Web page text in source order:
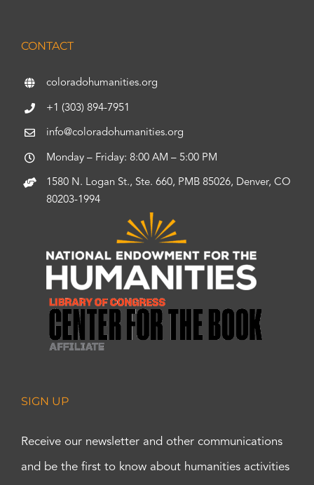
CONTACT
coloradohumanities.org
+1 (303) 894-7951
info@coloradohumanities.org
Monday – Friday: 8:00 AM – 5:00 PM
1580 N. Logan St., Ste. 660, PMB 85026, Denver, CO
80203-1994
SIGN UP
Receive our newsletter and other communications
and be the first to know about humanities activities